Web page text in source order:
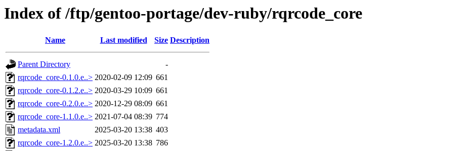
Index of /ftp/gentoo-portage/dev-ruby/rqrcode_core
Name Last modified Size Description
Parent Directory
-
rqrcode_core-0.1.0.e..> 2020-02-09 12:09 661
rqrcode_core-0.1.2.e..> 2020-03-29 10:09 661
rqrcode_core-0.2.0.e..> 2020-12-29 08:09 661
rqrcode_core-1.1.0.e..> 2021-07-04 08:39 774
metadata.xml
2025-03-20 13:38 403
rqrcode_core-1.2.0.e..> 2025-03-20 13:38 786